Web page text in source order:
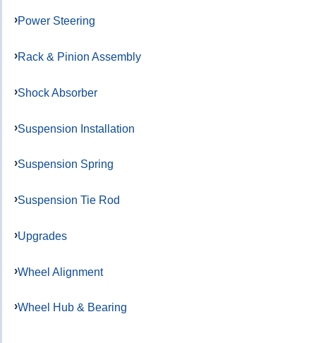
Power Steering
Rack & Pinion Assembly
Shock Absorber
Suspension Installation
Suspension Spring
Suspension Tie Rod
Upgrades
Wheel Alignment
Wheel Hub & Bearing